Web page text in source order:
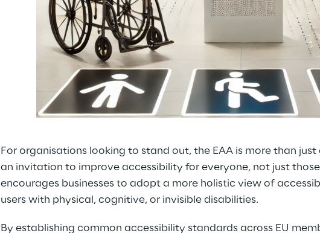
For organisations looking to stand out, the EAA is more than
an invitation to improve accessibility for everyone, not just
encourages businesses to adopt a more holistic view of
users with physical, cognitive, or invisible disabilities.
By establishing common accessibility standards across EU